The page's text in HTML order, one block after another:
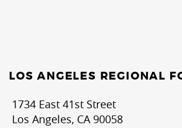
LOS ANGELES REGIONAL
1734 East 41st Street
Los Angeles, CA 90058